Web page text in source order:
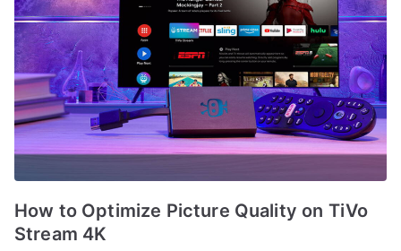
How to Optimize Picture Quality on TiVo
Stream 4K